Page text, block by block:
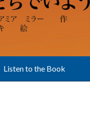
Listen to the Book